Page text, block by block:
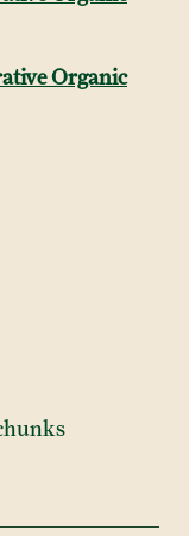
Organic